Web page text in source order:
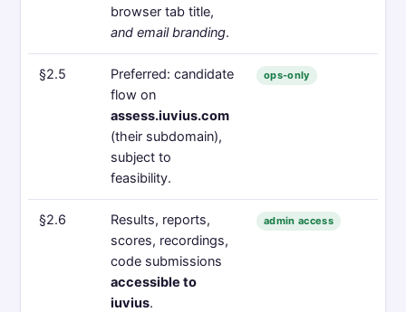
browser tab title,
and email branding.
§2.5
Preferred: candidate
flow on
assess.iuvius.com
(their subdomain),
subject to
feasibility.
ops-only
§2.6
Results, reports,
scores, recordings,
code submissions
accessible to
iuvius.
admin access